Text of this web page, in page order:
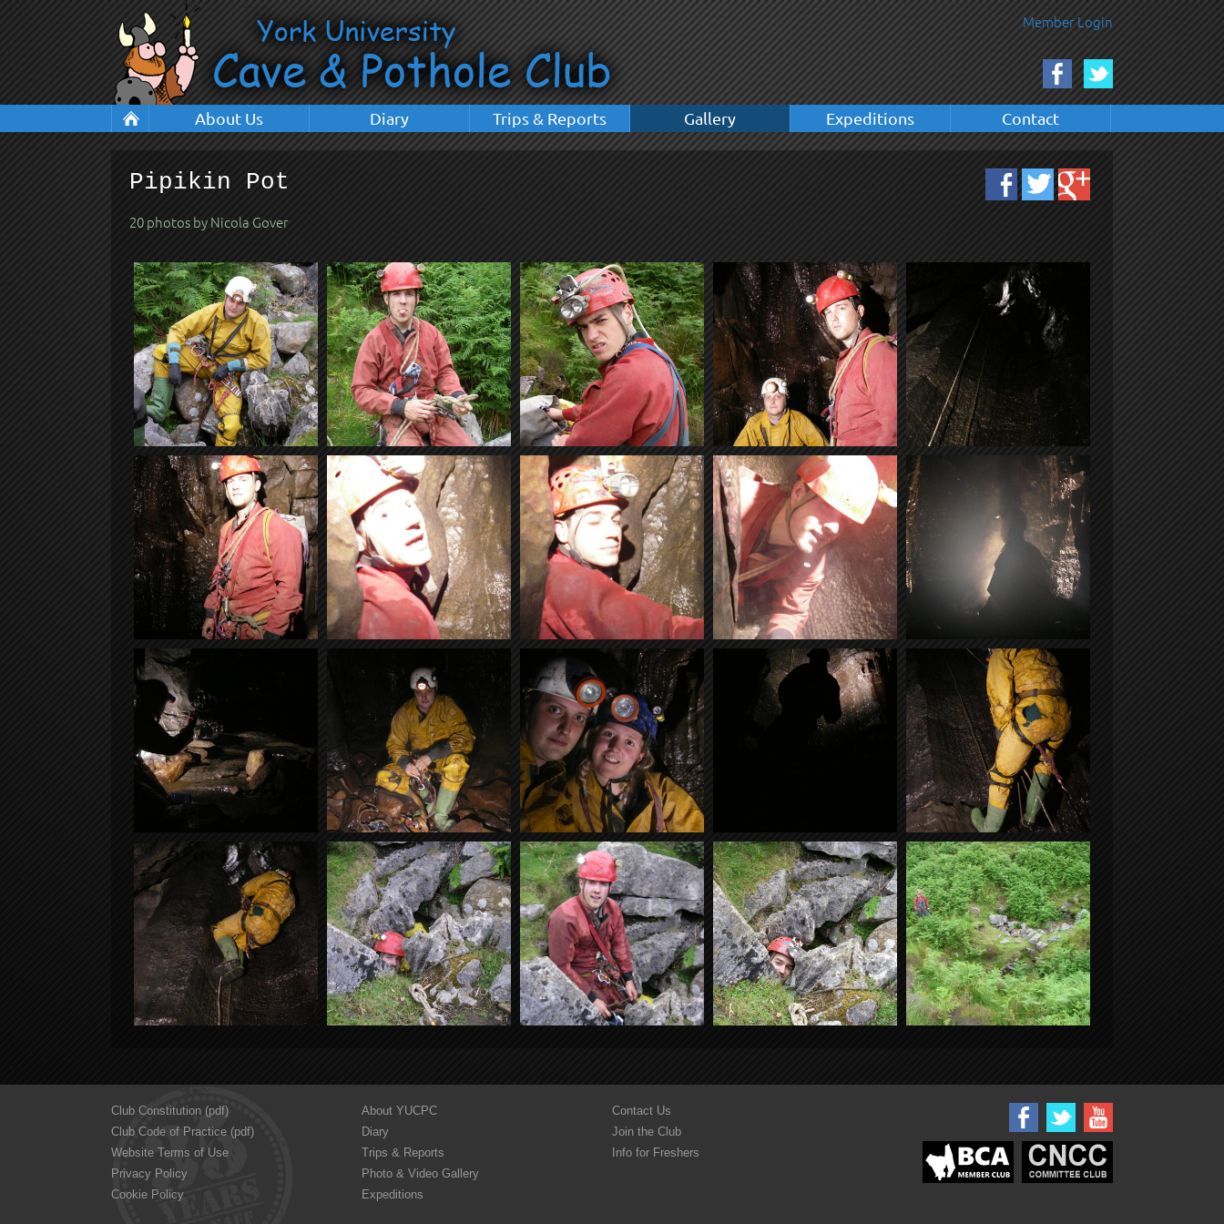
Member Login
About Us Diary Trips & Reports Gallery Expeditions Contact
Pipikin Pot
20 photos by Nicola Gover
Club Constitution (pdf)
Club Code of Practice (pdf)
Website Terms of Use
Privacy Policy
Cookie Policy
About YUCPC
Diary
Trips & Reports
Photo & Video Gallery
Expeditions
Contact Us
Join the Club
Info for Freshers